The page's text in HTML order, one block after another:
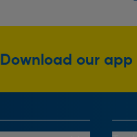
Download our app